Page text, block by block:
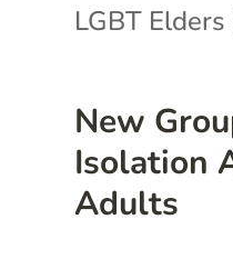
New
Isolation
Adults
LGBT Elders